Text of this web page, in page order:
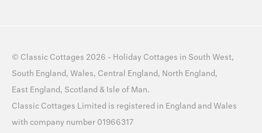
© Classic Cottages 2026 - Holiday Cottages in South West,
South England, Wales, Central England, North England,
East England, Scotland & Isle of Man.
Classic Cottages Limited is registered in England and Wales
with company number 01966317